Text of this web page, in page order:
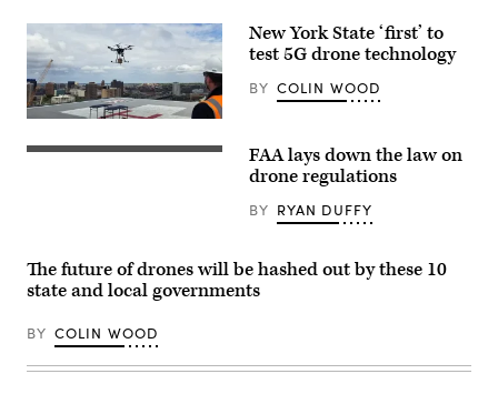
(NUAIR)
New York State ‘first’ to
test 5G drone technology
BY COLIN WOOD
(Getty
FAA lays down the law on
drone regulations
BY RYAN DUFFY
The future of drones will be hashed out by these 10
state and local governments
BY COLIN WOOD